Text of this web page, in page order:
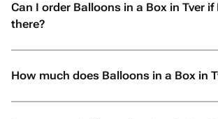
Can I order Balloons in a Box in Tver if
there?
How much does Balloons in a Box in